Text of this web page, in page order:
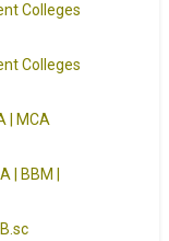
Colleges
Colleges
| MCA
| BBM |